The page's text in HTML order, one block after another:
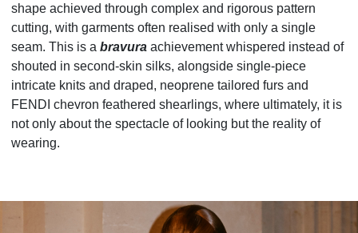
shape achieved through complex and rigorous pattern
cutting, with garments often realised with only a single
seam. This is a bravura achievement whispered instead of
shouted in second-skin silks, alongside single-piece
intricate knits and draped, neoprene tailored furs and
FENDI chevron feathered shearlings, where ultimately, it is
not only about the spectacle of looking but the reality of
wearing.